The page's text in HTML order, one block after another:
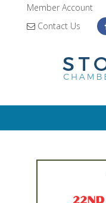
Member Account
Contact Us